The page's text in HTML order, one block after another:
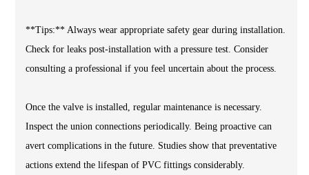
**Tips:** Always wear appropriate safety gear during installation.
Check for leaks post-installation with a pressure test. Consider
consulting a professional if you feel uncertain about the process.
Once the valve is installed, regular maintenance is necessary.
Inspect the union connections periodically. Being proactive can
avert complications in the future. Studies show that preventative
actions extend the lifespan of PVC fittings considerably.